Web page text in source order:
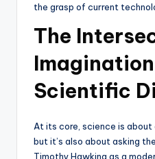
the grasp of current
The
Scientific
At its core, science is about
but it’s also about asking
Timothy Hawking as a